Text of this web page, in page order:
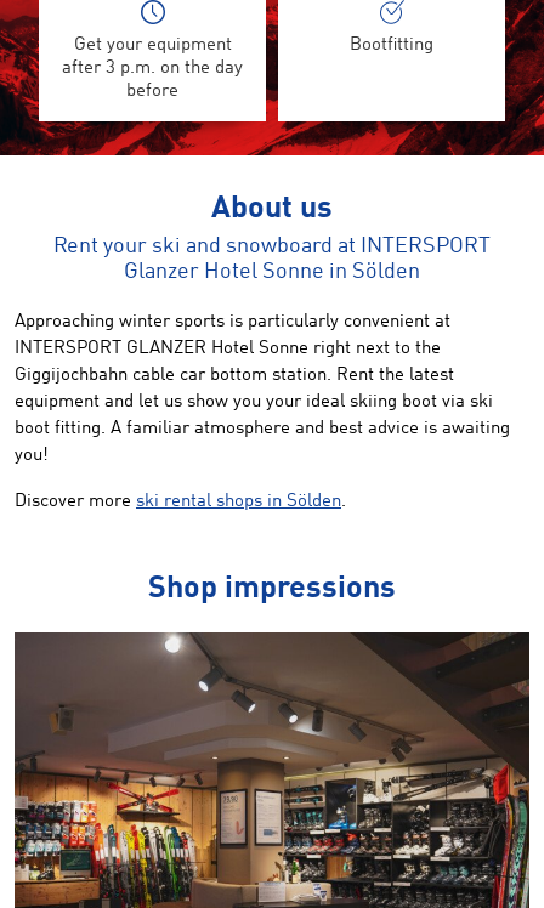
Get your equipment
after 3 p.m. on the day
before
Bootfitting
About us
Rent your ski and snowboard at INTERSPORT
Glanzer Hotel Sonne in Sölden
Approaching winter sports is particularly convenient at
INTERSPORT GLANZER Hotel Sonne right next to the
Giggijochbahn cable car bottom station. Rent the latest
equipment and let us show you your ideal skiing boot via ski
boot fitting. A familiar atmosphere and best advice is awaiting
you!
Discover more ski rental shops in Sölden.
Shop impressions